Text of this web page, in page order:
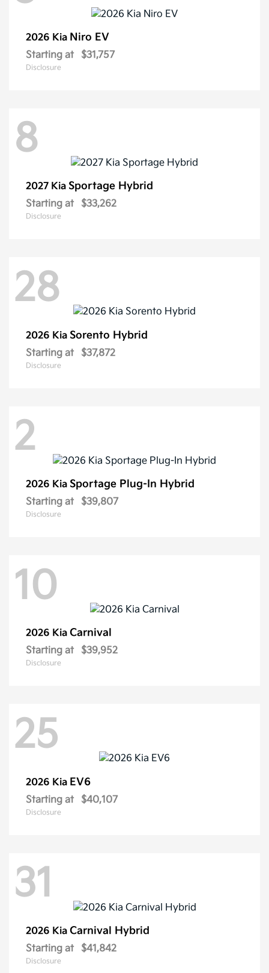
2026 Kia Niro EV
Starting at $31,757
Disclosure
8
2027 Kia Sportage Hybrid
Starting at $33,262
Disclosure
28
2026 Kia Sorento Hybrid
Starting at $37,872
Disclosure
2
2026 Kia Sportage Plug-In Hybrid
Starting at $39,807
Disclosure
10
2026 Kia Carnival
Starting at $39,952
Disclosure
25
2026 Kia EV6
Starting at $40,107
Disclosure
31
2026 Kia Carnival Hybrid
Starting at $41,842
Disclosure